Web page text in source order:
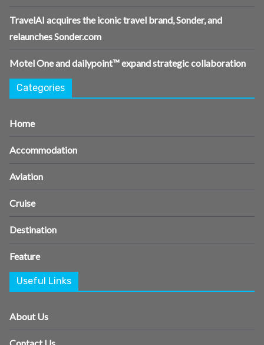
TravelAI acquires the iconic travel brand, Sonder, and
relaunches Sonder.com
Motel One and dailypoint™ expand strategic collaboration
Categories
Home
Accommodation
Aviation
Cruise
Destination
Feature
Useful Links
About Us